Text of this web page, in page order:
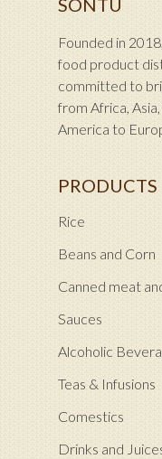
SONTU
Founded in
food product
committed to
from Africa,
America to
PRODUCTS
Rice
Beans and Corn
Canned meat
Sauces
Alcoholic
Teas & Infusions
Comestics
Drinks and